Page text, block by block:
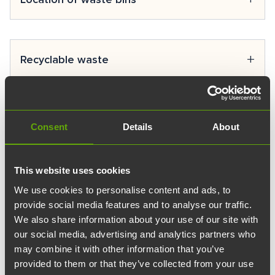
Consent Details About
This website uses cookies
We use cookies to personalise content and ads, to
provide social media features and to analyse our traffic.
We also share information about your use of our site with
our social media, advertising and analytics partners who
may combine it with other information that you’ve
provided to them or that they’ve collected from your use
Next to the loading docks.
Recyclable waste +
Cardboard collection
Bio-waste
Plastic packaging
Batteries
WEEE (Waste Electrical and Electronic Equipment)
delivers the waste sorted by customers to the
recycling/waste station according to the fractions. Due
to limited space, cleaners may need to combine
fractions in carts, but they will be sorted appropriately
at the recycling point. Different fractions must be
clearly labeled so the cleaner knows what is intended
to be sorted in each container.
Are Oy is responsible for property maintenance and
access control at Turun Teknologiakiinteistöt premises.
You can submit a fault report or service request using
themaintenance request form.
Invoicing +